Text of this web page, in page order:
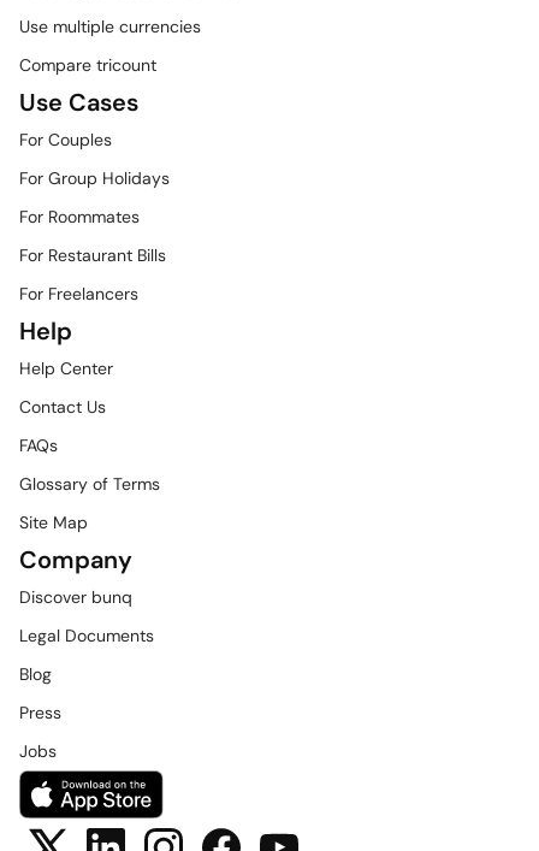
Use multiple currencies
Compare tricount
Use Cases
For Couples
For Group Holidays
For Roommates
For Restaurant Bills
For Freelancers
Help
Help Center
Contact Us
FAQs
Glossary of Terms
Site Map
Company
Discover bunq
Legal Documents
Blog
Press
Jobs